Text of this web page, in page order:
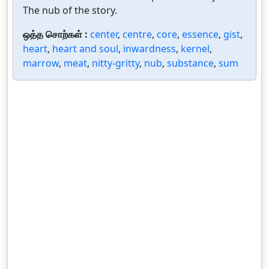
The nub of the story.
ஒத்த சொற்கள் : center, centre, core, essence, gist,
heart, heart and soul, inwardness, kernel,
marrow, meat, nitty-gritty, nub, substance, sum